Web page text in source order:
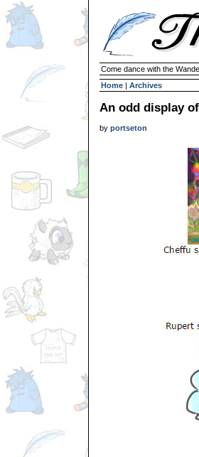
Come dance with the
Home | Archives
An odd display
by portseton